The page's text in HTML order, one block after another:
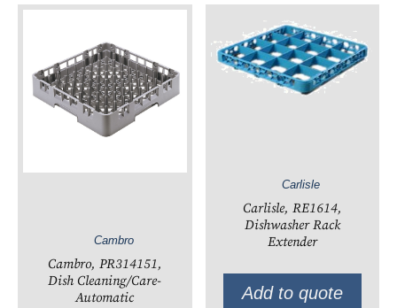
Cambro
Cambro, PR314151,
Dish Cleaning/Care-
Automatic
Carlisle
Carlisle, RE1614,
Dishwasher Rack
Extender
Add to quote